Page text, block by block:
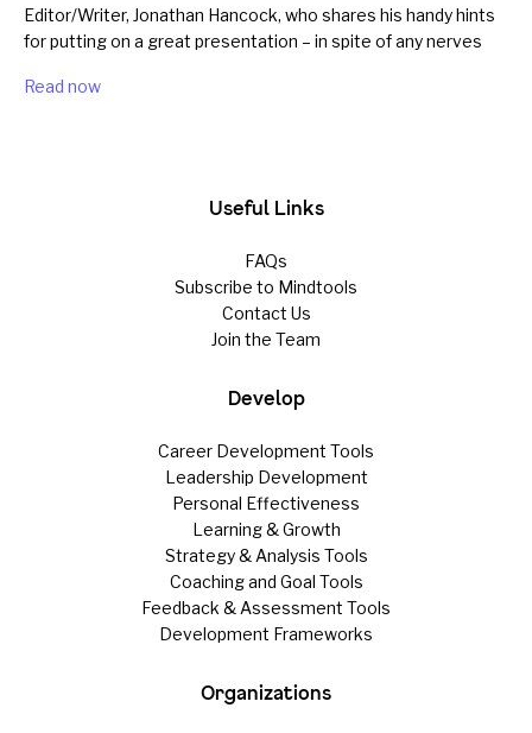
Editor/Writer, Jonathan Hancock, who shares his handy hints
for putting on a great presentation – in spite of any nerves
Read now
Useful Links
FAQs
Subscribe to Mindtools
Contact Us
Join the Team
Develop
Career Development Tools
Leadership Development
Personal Effectiveness
Learning & Growth
Strategy & Analysis Tools
Coaching and Goal Tools
Feedback & Assessment Tools
Development Frameworks
Organizations